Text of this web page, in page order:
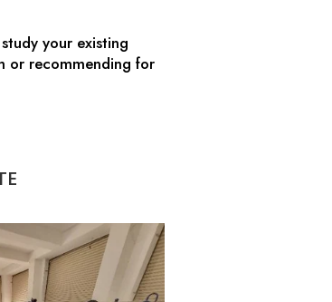
your existing
or recommending for